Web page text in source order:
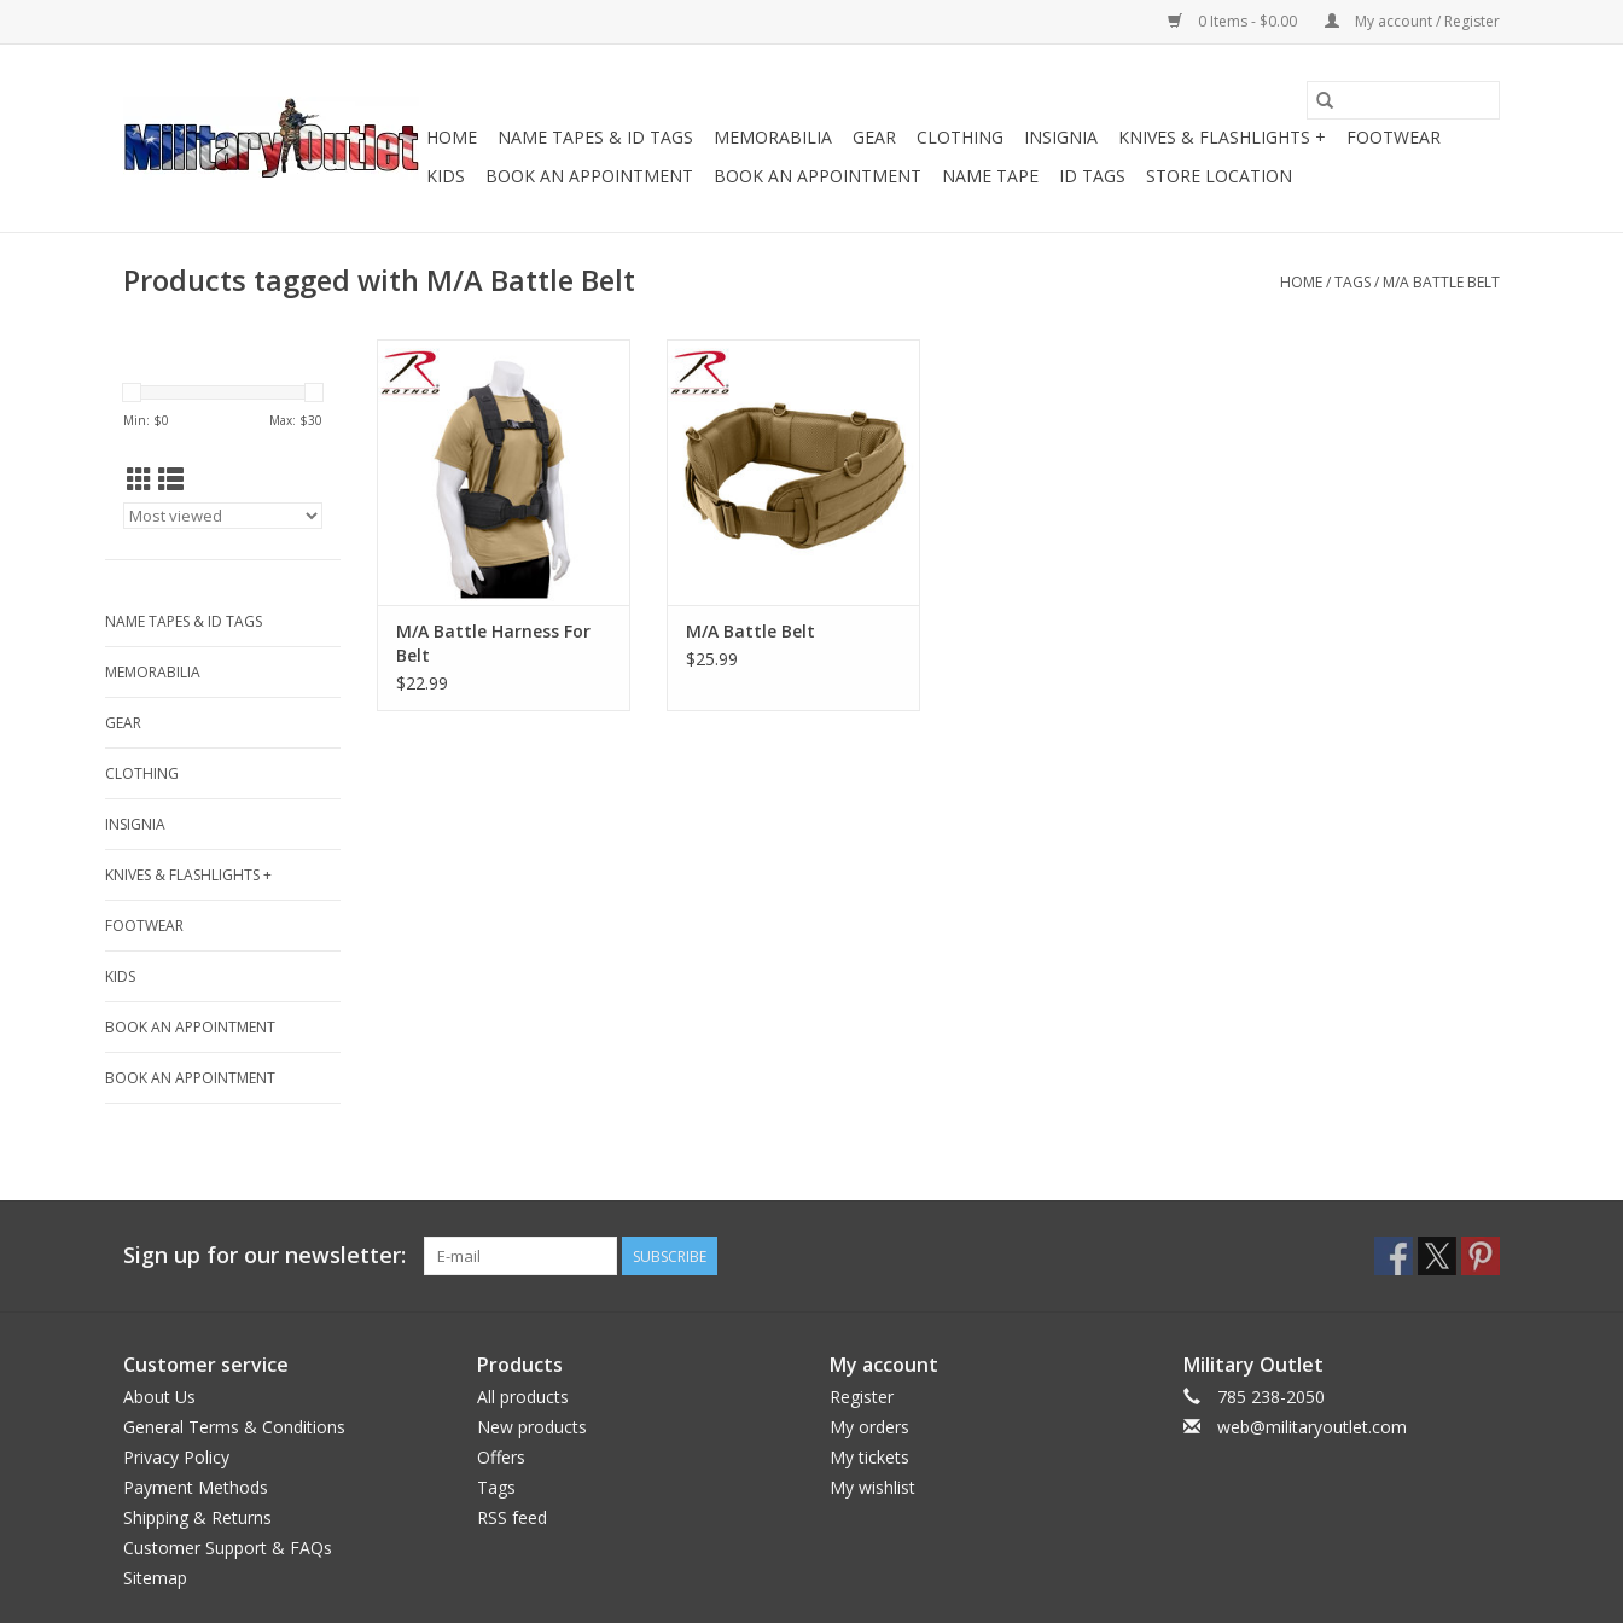
0 Items - $0.00 My account / Register
HOME NAME TAPES & ID TAGS MEMORABILIA GEAR CLOTHING INSIGNIA KNIVES & FLASHLIGHTS +
FOOTWEAR
KIDS
BOOK AN APPOINTMENT BOOK AN APPOINTMENT NAME TAPE ID TAGS STORE LOCATION
Products tagged with M/A Battle Belt HOME/TAGS/ M/A BATTLE BELT
Min: $0 Max: $30
NAME TAPES & ID TAGS
MEMORABILIA
GEAR
CLOTHING
INSIGNIA
KNIVES & FLASHLIGHTS +
FOOTWEAR
KIDS
BOOK AN APPOINTMENT
BOOK AN APPOINTMENT
Rothco's Tactical Battle Harness
provides you with a superior
load bearing solution that will
keep your battle belt from
slipping down in combat.
ADD TO CART
M/A Battle Harness For
Belt
$22.99
The Rothco Battle Belt is made of
a polyester, padded, mesh
material and features a non-slip
interior (does not include inner
belt), two rows of web loops on
outer belt, 4 D-ring attachment
points, and two openings for
drop leg platform or holster.
M/A Battle Belt
$25.99
Sign up for our newsletter: SUBSCRIBE
Customer service
About Us
General Terms & Conditions
Privacy Policy
Payment Methods
Shipping & Returns
Customer Support & FAQs
Sitemap
Products
All products
New products
Offers
Tags
RSS feed
My account
Register
My orders
My tickets
My wishlist
Military Outlet
785 238-2050
web@militaryoutlet.com